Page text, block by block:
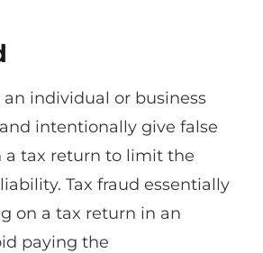
individual or business
intentionally give false
a tax return to limit the
Tax fraud essentially
on a tax return in an
paying the